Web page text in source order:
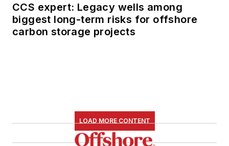
CCS expert: Legacy wells among
biggest long-term risks for offshore
carbon storage projects
LOAD MORE CONTENT